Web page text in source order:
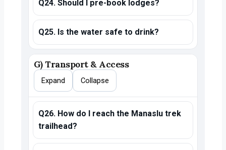
Q24. Should I pre-book lodges?
Q25. Is the water safe to drink?
G) Transport & Access
Expand Collapse
Q26. How do I reach the Manaslu trek
trailhead?